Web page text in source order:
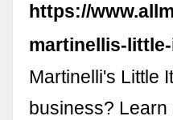
https://
martinellis-
Martinelli's Little
business?